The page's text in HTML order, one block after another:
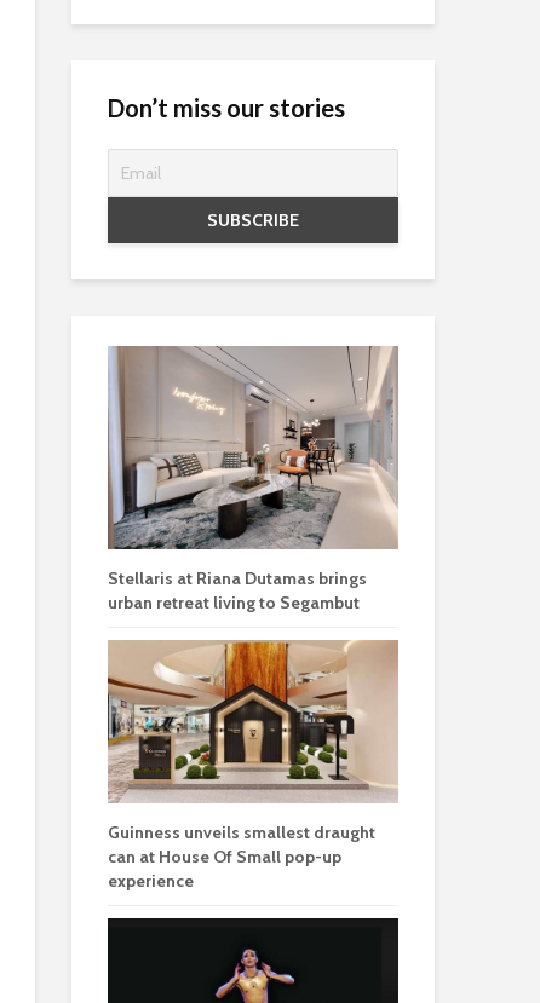
Don’t miss our stories
Stellaris at Riana Dutamas brings
urban retreat living to Segambut
Guinness unveils smallest draught
can at House Of Small pop-up
experience